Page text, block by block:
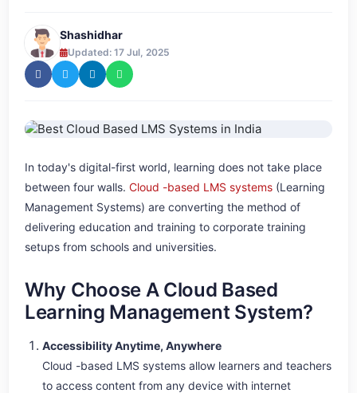
Shashidhar
Updated: 17 Jul, 2025
In today's digital-first world, learning does not take place
between four walls. Cloud -based LMS systems (Learning
Management Systems) are converting the method of
delivering education and training to corporate training
setups from schools and universities.
Why Choose A Cloud Based
Learning Management System?
Accessibility Anytime, Anywhere
Cloud -based LMS systems allow learners and teachers
to access content from any device with internet